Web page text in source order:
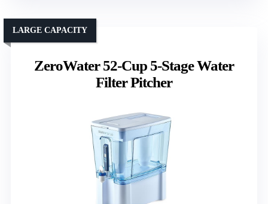
ZeroWater 52-Cup 5-Stage Water
Filter Pitcher
LARGE CAPACITY